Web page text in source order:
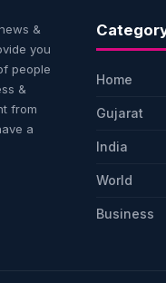
&
you
people
&
from
a
Home
Gujarat
India
World
Business